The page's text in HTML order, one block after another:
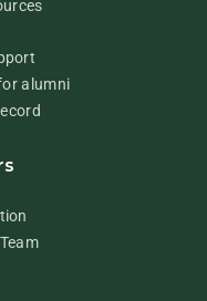
alumni